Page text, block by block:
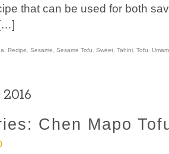
that can be used for both
Recipe Sesame Sesame Tofu Sweet Tahini Tofu
Chen Mapo